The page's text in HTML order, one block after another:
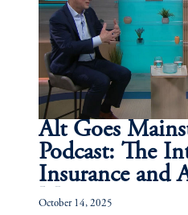
Alt Goes
Podcast: The
Insurance and
Management
October 14, 2025